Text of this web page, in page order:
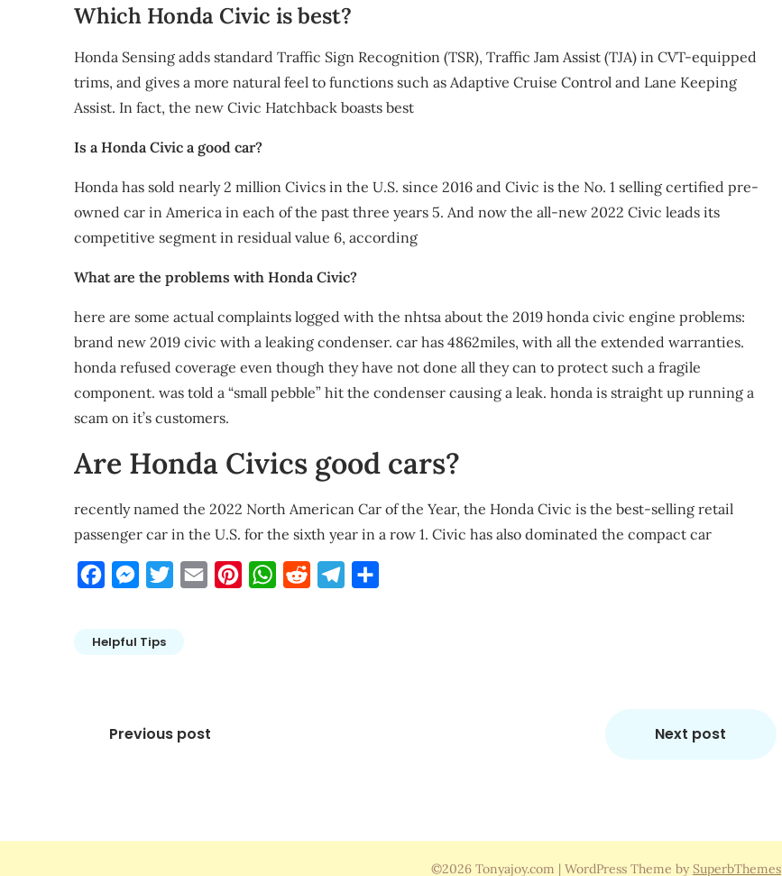
Which Honda Civic is best?
Honda Sensing adds standard Traffic Sign Recognition (TSR), Traffic Jam Assist (TJA) in CVT-equipped
trims, and gives a more natural feel to functions such as Adaptive Cruise Control and Lane Keeping
Assist. In fact, the new Civic Hatchback boasts best
Is a Honda Civic a good car?
Honda has sold nearly 2 million Civics in the U.S. since 2016 and Civic is the No. 1 selling certified pre-
owned car in America in each of the past three years 5. And now the all-new 2022 Civic leads its
competitive segment in residual value 6, according
What are the problems with Honda Civic?
here are some actual complaints logged with the nhtsa about the 2019 honda civic engine problems:
brand new 2019 civic with a leaking condenser. car has 4862miles, with all the extended warranties.
honda refused coverage even though they have not done all they can to protect such a fragile
component. was told a “small pebble” hit the condenser causing a leak. honda is straight up running a
scam on it’s customers.
Are Honda Civics good cars?
recently named the 2022 North American Car of the Year, the Honda Civic is the best-selling retail
passenger car in the U.S. for the sixth year in a row 1. Civic has also dominated the compact car
FacebookMessengerTwitterEmail PinterestWhatsApp
Reddit Telegram
Helpful Tips
Post
Previous post Next post
©2026 Tonyajoy.com | WordPress Theme by SuperbThemes